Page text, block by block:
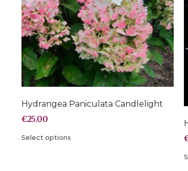
Hydrangea Paniculata Candlelight
€25.00
Select options